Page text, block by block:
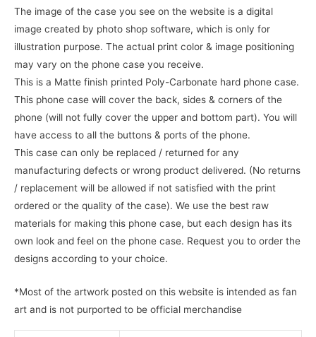
The image of the case you see on the website is a digital
image created by photo shop software, which is only for
illustration purpose. The actual print color & image positioning
may vary on the phone case you receive.
This is a Matte finish printed Poly-Carbonate hard phone case.
This phone case will cover the back, sides & corners of the
phone (will not fully cover the upper and bottom part). You will
have access to all the buttons & ports of the phone.
This case can only be replaced / returned for any
manufacturing defects or wrong product delivered. (No returns
/ replacement will be allowed if not satisfied with the print
ordered or the quality of the case). We use the best raw
materials for making this phone case, but each design has its
own look and feel on the phone case. Request you to order the
designs according to your choice.
*Most of the artwork posted on this website is intended as fan
art and is not purported to be official merchandise